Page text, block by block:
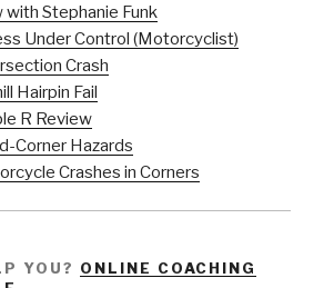
Stephanie Funk
Under Control (Motorcyclist)
Crash
Hairpin Fail
R Review
Corner Hazards
Crashes in Corners
YOU? ONLINE COACHING